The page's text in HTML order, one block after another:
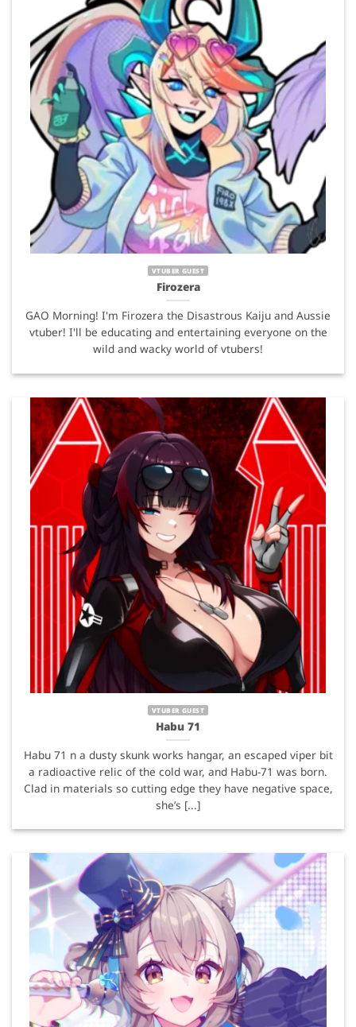
VTUBER GUEST
Firozera
GAO Morning! I'm Firozera the Disastrous Kaiju and Aussie
vtuber! I'll be educating and entertaining everyone on the
wild and wacky world of vtubers!
VTUBER GUEST
Habu 71
Habu 71 n a dusty skunk works hangar, an escaped viper bit
a radioactive relic of the cold war, and Habu-71 was born.
Clad in materials so cutting edge they have negative space,
she’s [...]